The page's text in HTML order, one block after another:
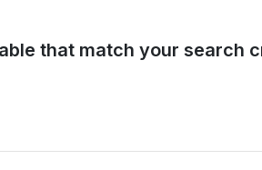
that match your search